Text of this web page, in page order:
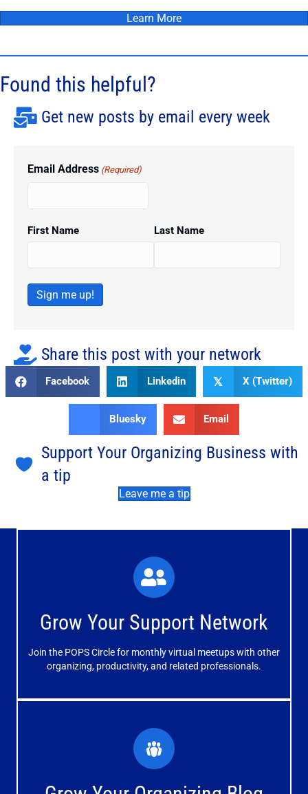
Learn More
Found this helpful?
Get new posts by email every week
Email Address (Required)
First Name Last Name
Sign me up!
Share this post with your network
Facebook Linkedin 𝕏 X (Twitter)
Bluesky Email
Support Your Organizing Business with
a tip
Leave me a tip
Grow Your Support Network
Join the POPS Circle for monthly virtual meetups with other
organizing, productivity, and related professionals.
What You'll Experience
The large and small group discussions help you form
meaningful, mutually supportive relationships.
Learn More
How You'll Benefit
Receive valuable information, discussions and support to